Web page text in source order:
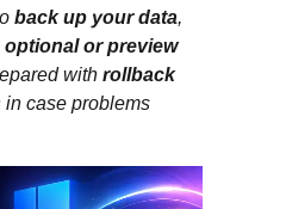
back up your data,
or preview
with rollback
in case problems